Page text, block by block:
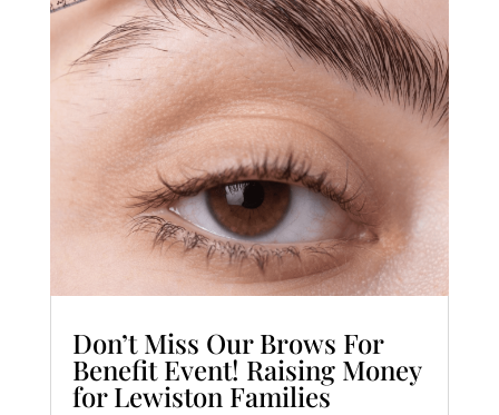
Don’t Miss Our Brows For
Benefit Event! Raising Money
for Lewiston Families